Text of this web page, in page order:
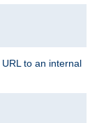
to an internal